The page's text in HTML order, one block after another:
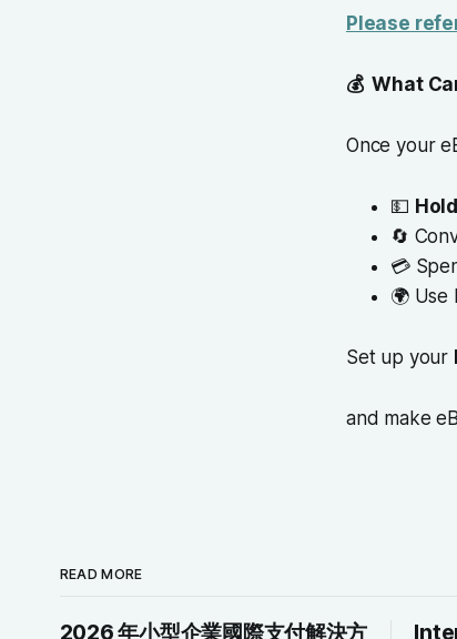
Please
💰 What
Once your
💵
🔄
💳
🌍 Use
Set up your
and make
READ MORE
2026 年小型企業國際支付解決方